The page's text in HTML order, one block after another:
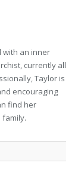
with an inner
currently all
Taylor is
encouraging
find her